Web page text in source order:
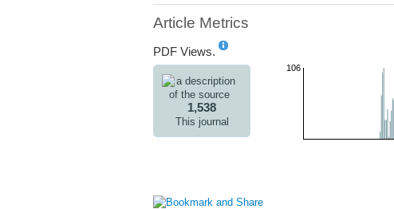
Article Metrics
PDF Views.
1,538
This journal
106